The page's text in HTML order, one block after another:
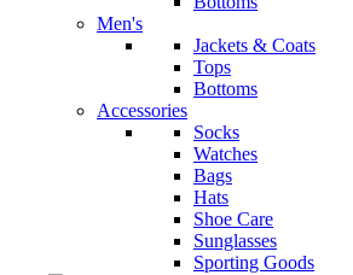
Men's
Jackets & Coats
Tops
Bottoms
Accessories
Socks
Watches
Bags
Hats
Shoe Care
Sunglasses
Sporting Goods